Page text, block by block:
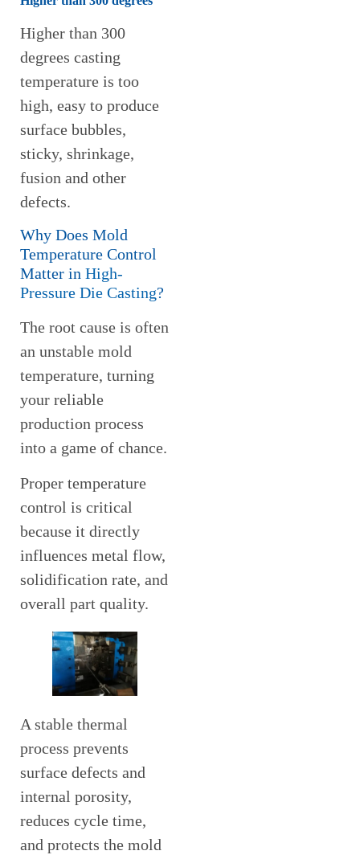
Higher than 300
degrees casting
temperature is too
high, easy to produce
surface bubbles,
sticky, shrinkage,
fusion and other
defects.
Why Does Mold
Temperature Control
Matter in High-
Pressure Die Casting?
The root cause is often
an unstable mold
temperature, turning
your reliable
production process
into a game of chance.
Proper temperature
control is critical
because it directly
influences metal flow,
solidification rate, and
overall part quality.
A stable thermal
process prevents
surface defects and
internal porosity,
reduces cycle time,
and protects the mold